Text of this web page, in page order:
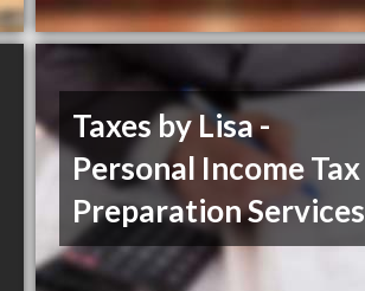
Taxes by Lisa -
Personal Income Tax
Preparation Services